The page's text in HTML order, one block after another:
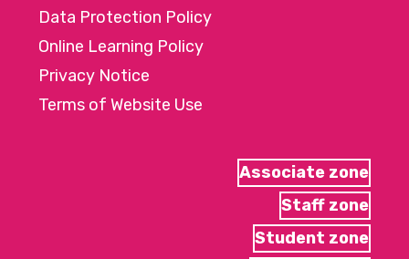
Data Protection Policy
Online Learning Policy
Privacy Notice
Terms of Website Use
Associate zone
Staff zone
Student zone